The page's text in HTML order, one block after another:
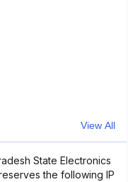
View All
State Electronics
the following IP